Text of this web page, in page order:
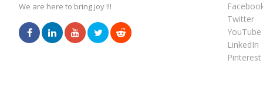
We are here to bring joy !!!
Twitter
YouTube
LinkedIn
Pinterest